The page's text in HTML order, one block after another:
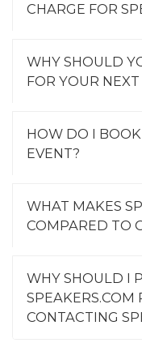
CHARGE FOR
WHY SHOULD
FOR YOUR
HOW DO I
EVENT?
WHAT MAKES
COMPARED TO
WHY SHOULD I
SPEAKERS.COM
CONTACTING